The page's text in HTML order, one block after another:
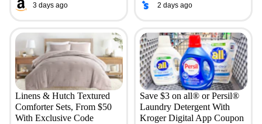
3 days ago 2 days ago
Linens & Hutch Textured
Comforter Sets, From $50
With Exclusive Code
Save $3 on all® or Persil®
Laundry Detergent With
Kroger Digital App Coupon